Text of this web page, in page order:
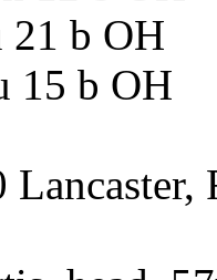
21 b OH
15 b OH